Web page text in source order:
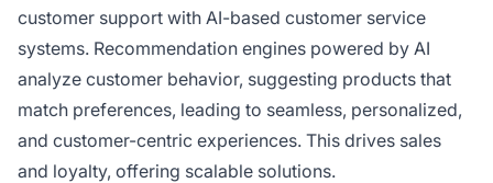
customer support with AI-based customer service
systems. Recommendation engines powered by AI
analyze customer behavior, suggesting products that
match preferences, leading to seamless, personalized,
and customer-centric experiences. This drives sales
and loyalty, offering scalable solutions.